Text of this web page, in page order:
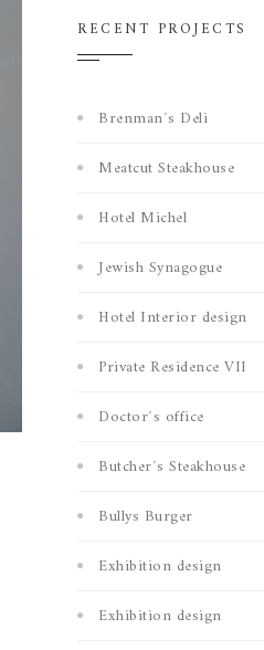
RECENT PROJECTS
Brenman´s Deli
Meatcut Steakhouse
Hotel Michel
Jewish Synagogue
Hotel Interior design
Private Residence VII
Doctor´s office
Butcher´s Steakhouse
Bullys Burger
Exhibition design
Exhibition design